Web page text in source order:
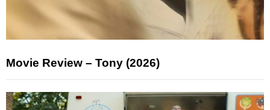
Movie Review – Tony (2026)